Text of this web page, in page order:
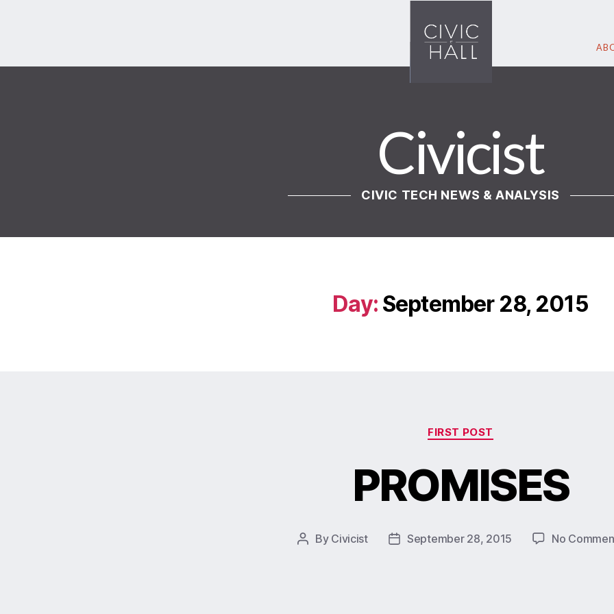
Civicist
CIVIC TECH NEWS & ANALYSIS
Day: September 28, 2015
FIRST POST
PROMISES
By Civicist September 28, 2015 No